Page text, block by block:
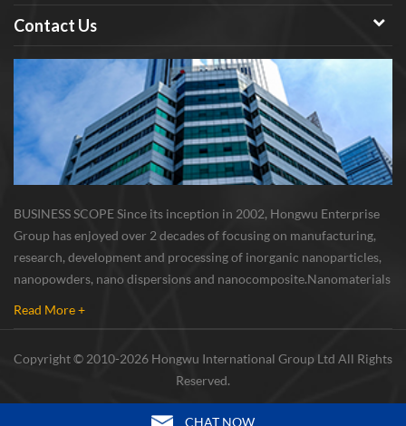
Contact Us
BUSINESS SCOPE Since its inception in 2002, Hongwu Enterprise
Group has enjoyed over 2 decades of focusing on manufacturing,
research, development and processing of inorganic nanoparticles,
nanopowders, nano dispersions and nanocomposite. Nanomaterials
Read More +
Copyright © 2010-2026 Hongwu International Group Ltd All Rights
Reserved.
CHAT NOW